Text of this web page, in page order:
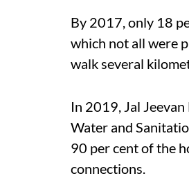
By 2017, only 18
which not all were
walk several
In 2019, Jal
Water and
90 per cent of the
connections.